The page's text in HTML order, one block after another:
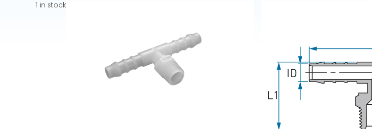
Nozzles
Spray Guns
1 in stock